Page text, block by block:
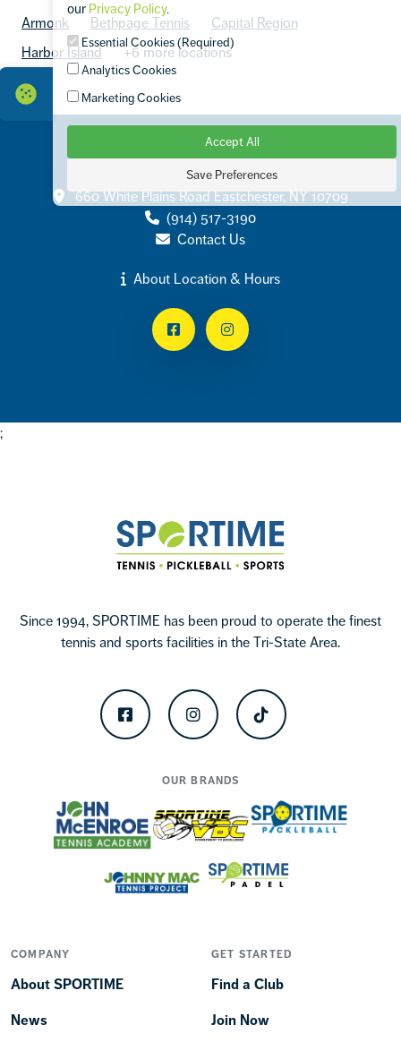
Armonk Bethpage Tennis
Capital Region
Harbor Island
+6 more locations
Contact660 White Plains Road Eastchester, NY 10709
(914) 517-3190
Contact Us
About Location & Hours
FacebookInstagram
;
Since 1994, SPORTIME has been proud to operate the finest
tennis and sports facilities in the Tri-State Area.
FacebookInstagramTikTok
OUR BRANDS
COMPANY
About SPORTIME
News
GET STARTED
Find a Club
Join Now
our Privacy Policy.
Essential Cookies (Required)
Analytics Cookies
Marketing Cookies
Accept All
Save Preferences